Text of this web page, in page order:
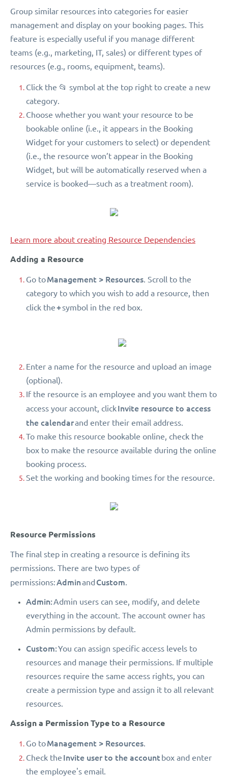
Group similar resources into categories for easier
management and display on your booking pages. This
feature is especially useful if you manage different
teams (e.g., marketing, IT, sales) or different types of
resources (e.g., rooms, equipment, teams).
Click the 📂 symbol at the top right to create a new
category.
Choose whether you want your resource to be
bookable online (i.e., it appears in the Booking
Widget for your customers to select) or dependent
(i.e., the resource won’t appear in the Booking
Widget, but will be automatically reserved when a
service is booked—such as a treatment room).
Learn more about creating Resource Dependencies
Adding a Resource
Go toManagement > Resources . Scroll to the
category to which you wish to add a resource, then
click the+symbol in the red box.
Enter a name for the resource and upload an image
(optional).
If the resource is an employee and you want them to
access your account, clickInvite resource to access
the calendarand enter their email address.
To make this resource bookable online, check the
box to make the resource available during the online
booking process.
Set the working and booking times for the resource.
Resource Permissions
The final step in creating a resource is defining its
permissions. There are two types of
permissions: Adminand Custom
Admin:Admin users can see, modify, and delete
everything in the account. The account owner has
Admin permissions by default.
Custom:You can assign specific access levels to
resources and manage their permissions. If multiple
resources require the same access rights, you can
create a permission type and assign it to all relevant
resources.
Assign a Permission Type to a Resource
Go toManagement > Resources
Check the Invite user to the account box and enter
the employee's email.